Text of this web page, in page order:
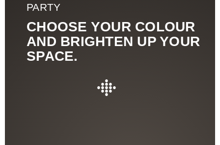
PARTY
CHOOSE YOUR COLOUR
AND BRIGHTEN UP YOUR
SPACE.
●
●●●
●●●●●
●●●
●